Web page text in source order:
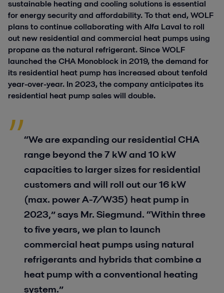
sustainable heating and cooling solutions is essential
for energy security and affordability. To that end, WOLF
plans to continue collaborating with Alfa Laval to roll
out new residential and commercial heat pumps using
propane as the natural refrigerant. Since WOLF
launched the CHA Monoblock in 2019, the demand for
its residential heat pump has increased about tenfold
year-over-year. In 2023, the company anticipates its
residential heat pump sales will double.
“We are expanding our residential CHA
range beyond the 7 kW and 10 kW
capacities to larger sizes for residential
customers and will roll out our 16 kW
(max. power A-7/W35) heat pump in
2023,” says Mr. Siegmund. “Within three
to five years, we plan to launch
commercial heat pumps using natural
refrigerants and hybrids that combine a
heat pump with a conventional heating
system.”